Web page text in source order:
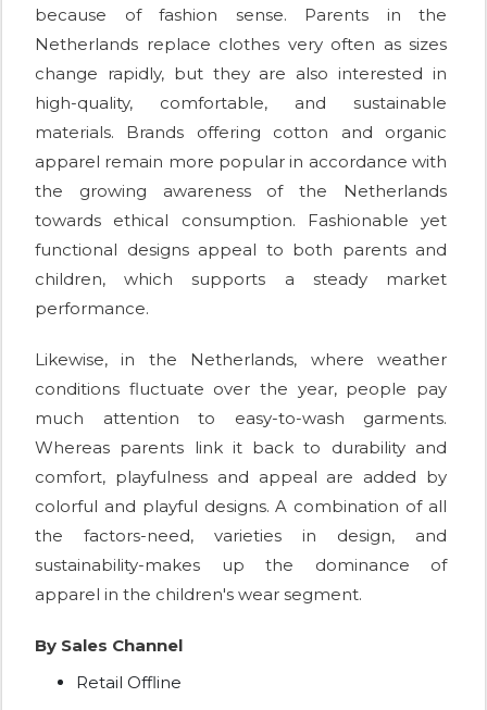
because of fashion sense. Parents in the
Netherlands replace clothes very often as sizes
change rapidly, but they are also interested in
high-quality, comfortable, and sustainable
materials. Brands offering cotton and organic
apparel remain more popular in accordance with
the growing awareness of the Netherlands
towards ethical consumption. Fashionable yet
functional designs appeal to both parents and
children, which supports a steady market
performance.
Likewise, in the Netherlands, where weather
conditions fluctuate over the year, people pay
much attention to easy-to-wash garments.
Whereas parents link it back to durability and
comfort, playfulness and appeal are added by
colorful and playful designs. A combination of all
the factors-need, varieties in design, and
sustainability-makes up the dominance of
apparel in the children's wear segment.
By Sales Channel
Retail Offline